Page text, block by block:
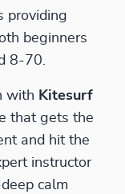
providing
beginners
8-70.
with Kitesurf
that gets the
and hit the
instructor
calm